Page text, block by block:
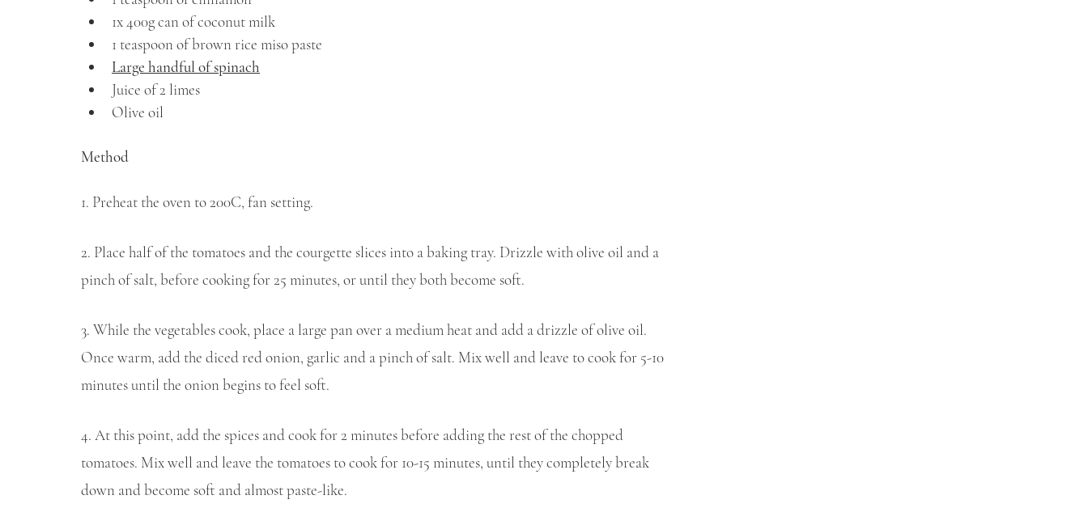
1x 400g can of coconut milk
1 teaspoon of brown rice miso paste
Large handful of spinach
Juice of 2 limes
Olive oil
Method
1. Preheat the oven to 200C, fan setting.
2. Place half of the tomatoes and the courgette slices into a baking tray. Drizzle with olive oil and a
pinch of salt, before cooking for 25 minutes, or until they both become soft.
3. While the vegetables cook, place a large pan over a medium heat and add a drizzle of olive oil.
Once warm, add the diced red onion, garlic and a pinch of salt. Mix well and leave to cook for 5-10
minutes until the onion begins to feel soft.
4. At this point, add the spices and cook for 2 minutes before adding the rest of the chopped
tomatoes. Mix well and leave the tomatoes to cook for 10-15 minutes, until they completely break
down and become soft and almost paste-like.